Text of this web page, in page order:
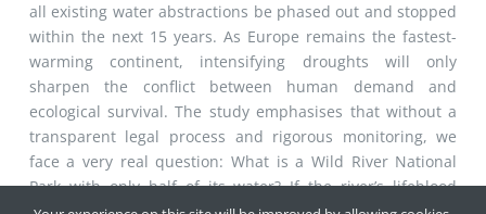
all existing water abstractions be phased out and stopped
within the next 15 years. As Europe remains the fastest-
warming continent, intensifying droughts will only
sharpen the conflict between human demand and
ecological survival. The study emphasises that without a
transparent legal process and rigorous monitoring, we
face a very real question: What is a Wild River National
Park with only half of its water? If the river’s lifeblood